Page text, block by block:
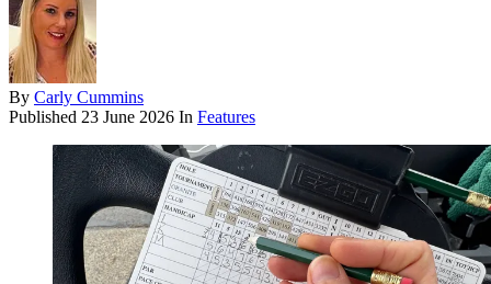
By Carly Cummins
Published 23 June 2026 In Features